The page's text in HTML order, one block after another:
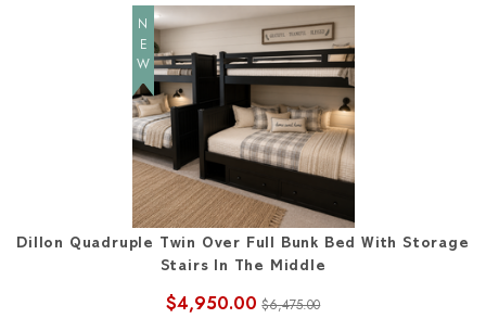
NEW
Dillon Quadruple Twin Over Full Bunk Bed With Storage
Stairs In The Middle
$4,950.00 $6,475.00